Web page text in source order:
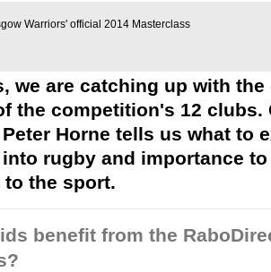
Warriors' official 2014 Masterclass
we are catching up with
the competition's 12 clubs.
Horne tells us what to
rugby and importance
the sport.
benefit from the